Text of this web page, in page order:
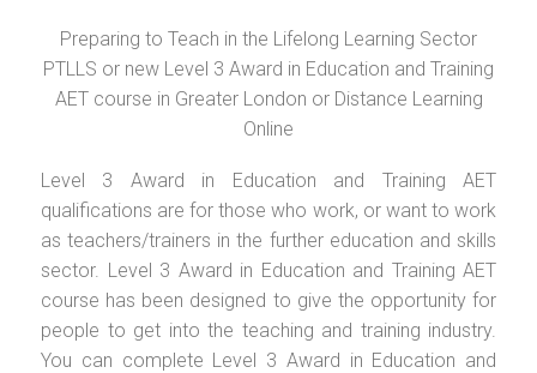
Preparing to Teach in the Lifelong Learning Sector
PTLLS or new Level 3 Award in Education and Training
AET course in Greater London or Distance Learning
Online
Level 3 Award in Education and Training AET
qualifications are for those who work, or want to work
as teachers/trainers in the further education and skills
sector. Level 3 Award in Education and Training AET
course has been designed to give the opportunity for
people to get into the teaching and training industry.
You can complete Level 3 Award in Education and